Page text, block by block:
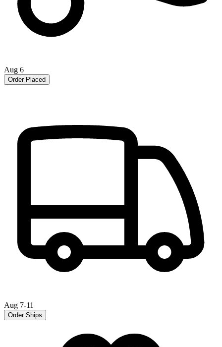
Aug 6
Order Placed
Aug 7-11
Order Ships